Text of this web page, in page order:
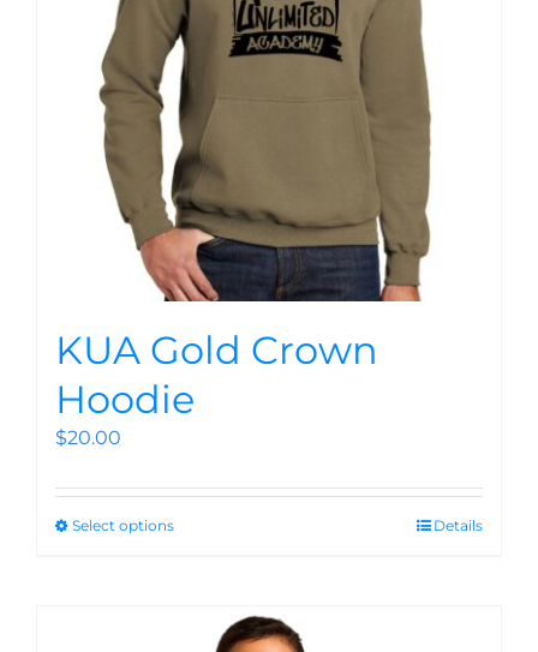
KUA Gold Crown
Hoodie
$20.00
Select options Details